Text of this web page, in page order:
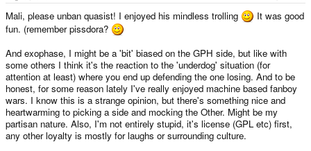
Mali, please unban quasist! I enjoyed his mindless trolling
It was good
fun. (remember pissdora?
And exophase, I might be a 'bit' biased on the GPH side, but like with
some others I think it's the reaction to the 'underdog' situation (for
attention at least) where you end up defending the one losing. And to be
honest, for some reason lately I've really enjoyed machine based fanboy
wars. I know this is a strange opinion, but there's something nice and
heartwarming to picking a side and mocking the Other. Might be my
partisan nature. Also, I'm not entirely stupid, it's license (GPL etc) first,
any other loyalty is mostly for laughs or surrounding culture.